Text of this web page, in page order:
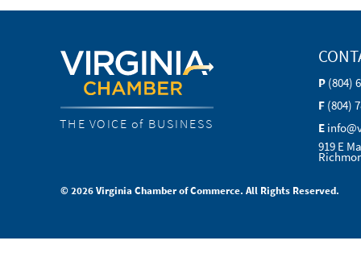
THE VOICE of BUSINESS
P (804)
F (804)
E
919 E
© 2026 Virginia Chamber of Commerce. All Rights Reserved.